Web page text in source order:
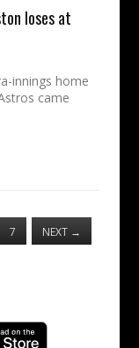
loses at
innings home
came
7 NEXT →